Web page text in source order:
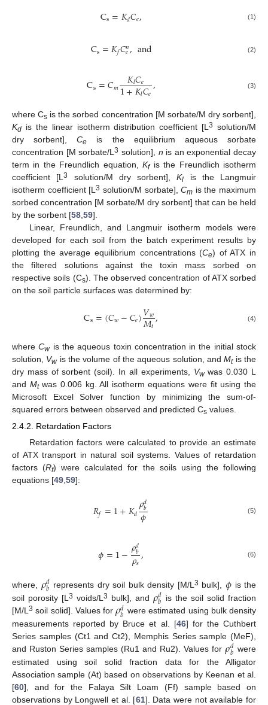
Cs=𝐾𝑑𝐶𝑒, (1)
Cs=𝐾𝑓𝐶𝑛
𝑒,and (2)
Cs=𝐶𝑚 𝐾𝑙𝐶𝑒
1+𝐾𝑙𝐶𝑒, (3)
where Cs is the sorbed concentration [M sorbate/M dry sorbent],
Kd is the linear isotherm distribution coefficient [L3 solution/M
dry sorbent],Ce is the equilibrium aqueous sorbate
concentration [M sorbate/L3 solution], n is an exponential decay
term in the Freundlich equation,Kfis the Freundlich isotherm
coefficient [L3 solution/M dry sorbent],Kl is the Langmuir
isotherm coefficient [L3 solution/M sorbate],Cm is the maximum
sorbed concentration [M sorbate/M dry sorbent] that can be held
by the sorbent [58 59].
Linear, Freundlich, and Langmuir isotherm models were
developed for each soil from the batch experiment results by
plotting the average equilibrium concentrations (Ce) of ATX in
the filtered solutions against the toxin mass sorbed on
respective soils (Cs). The observed concentration of ATX sorbed
on the soil particle surfaces was determined by:
Cs=(𝐶𝑤−𝐶𝑒)𝑉𝑤
𝑀𝑡, (4)
whereCwis the aqueous toxin concentration in the initial stock
solution, Vwis the volume of the aqueous solution, andMtis the
dry mass of sorbent (soil). In all experiments, Vwwas 0.030 L
and Mtwas 0.006 kg. All isotherm equations were fit using the
Microsoft Excel Solver function by minimizing the sum-of-
squared errors between observed and predicted Cs values.
2.4.2. Retardation Factors
Retardation factors were calculated to provide an estimate
of ATX transport in natural soil systems. Values of retardation
factors (Rf) were calculated for the soils using the following
equations [49,59]:
𝑅𝑓=1+𝐾𝑑𝜌𝑑
𝑏
𝜙 (5)
𝜙=1−𝜌𝑑
𝑏
𝜌𝑠, (6)
where, 𝜌𝑑
𝑏 represents dry soil bulk density [M/L 3 bulk], 𝜙 is the
soil porosity [L 3 voids/L 3 bulk], and 𝜌𝑑
𝑏 is the soil solid fraction
[M/L 3 soil solid]. Values for𝜌𝑑
𝑏 were estimated using bulk density
measurements reported by Bruce et al. [46] for the Cuthbert
Series samples (Ct1 and Ct2), Memphis Series sample (MeF),
and Ruston Series samples (Ru1 and Ru2). Values for𝜌𝑑
𝑏 were
estimated using soil solid fraction data for the Alligator
Association sample (At) based on observations by Keenan et al.
[60], and for the Falaya Silt Loam (Ff) sample based on
observations by Longwell et al. [61]. Data were not available for